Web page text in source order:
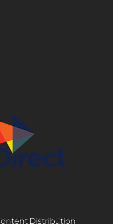
Distribution